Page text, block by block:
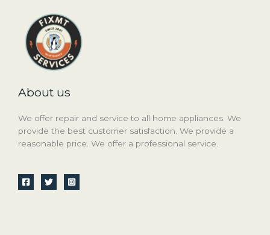
About us
We offer repair and service to all home appliances. We
provide the best customer satisfaction. We provide a
reasonable price. We offer a professional service.